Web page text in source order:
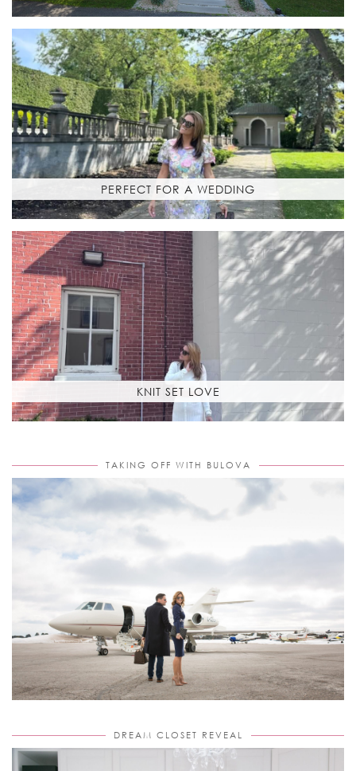
PERFECT FOR A WEDDING
KNIT SET LOVE
TAKING OFF WITH BULOVA
DREAM CLOSET REVEAL